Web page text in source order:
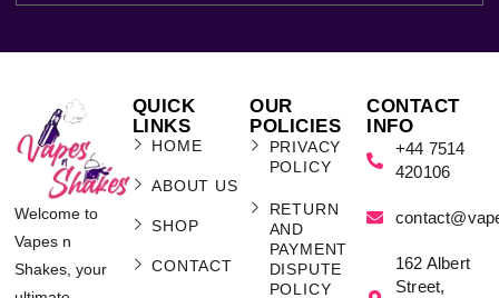
Welcome to
Vapes n
Shakes, your
QUICK
LINKS
HOME
ABOUT US
SHOP
CONTACT
OUR
POLICIES
PRIVACY
POLICY
RETURN
AND
PAYMENT
DISPUTE
POLICY
CONTACT
INFO
+44 7514
420106
162 Albert
Street,